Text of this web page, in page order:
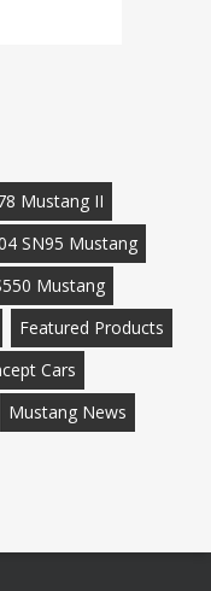
Mustang II
SN95 Mustang
Mustang
Featured Products
Cars
Mustang News